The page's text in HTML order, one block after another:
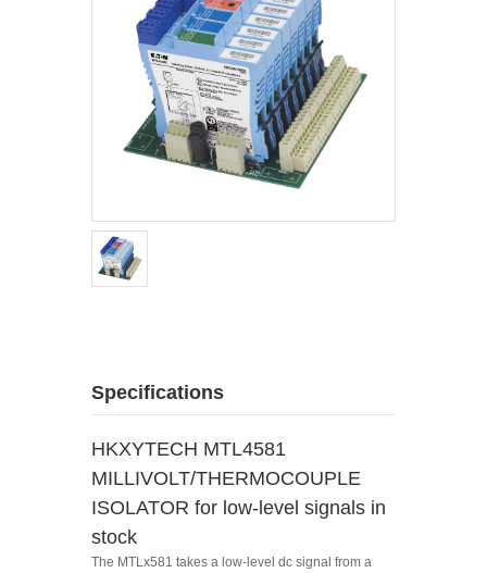
Specifications
HKXYTECH MTL4581
MILLIVOLT/THERMOCOUPLE
ISOLATOR for low-level signals in
stock
The MTLx581 takes a low-level dc signal from a